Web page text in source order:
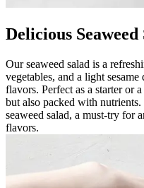
Delicious
Our seaweed salad is a
vegetables, and a light
flavors. Perfect as a starter or
but also packed with
seaweed salad, a must-try for
flavors.